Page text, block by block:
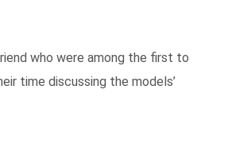
who were among the first to
time discussing the models’